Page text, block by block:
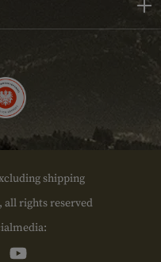
shipping
all rights reserved